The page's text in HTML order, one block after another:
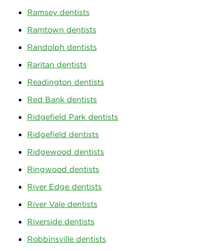
Ramsey dentists
Ramtown dentists
Randolph dentists
Raritan dentists
Readington dentists
Red Bank dentists
Ridgefield Park dentists
Ridgefield dentists
Ridgewood dentists
Ringwood dentists
River Edge dentists
River Vale dentists
Riverside dentists
Robbinsville dentists